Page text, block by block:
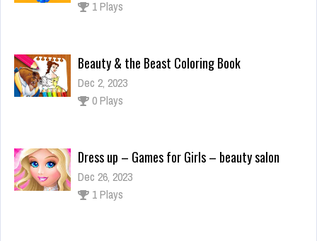
0 Plays
Dress up – Games for Girls – beauty salon
Dec 26, 2023
1 Plays
Among Us Crazy Shooter – Shooting Game
Dec 2, 2023
1 Plays